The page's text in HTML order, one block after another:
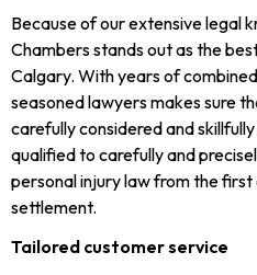
Because of our extensive legal
Chambers stands out as the
Calgary. With years of
seasoned lawyers makes sure
carefully considered and
qualified to carefully and
personal injury law from the
settlement.
Tailored customer service